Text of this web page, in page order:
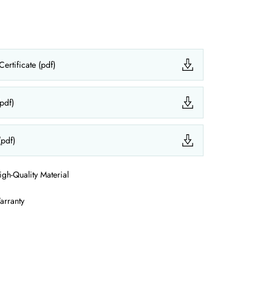
(pdf)
Quality Material